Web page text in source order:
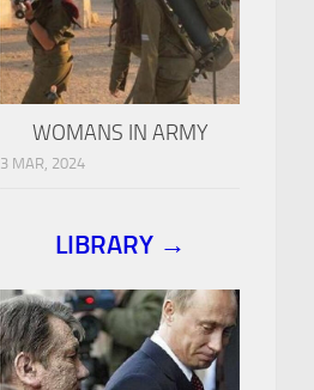
WOMANS IN ARMY
3 MAR, 2024
LIBRARY →